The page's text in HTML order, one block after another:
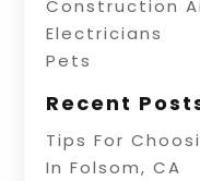
Construction
Electricians
Pets
Recent
Tips For
In Folsom, CA